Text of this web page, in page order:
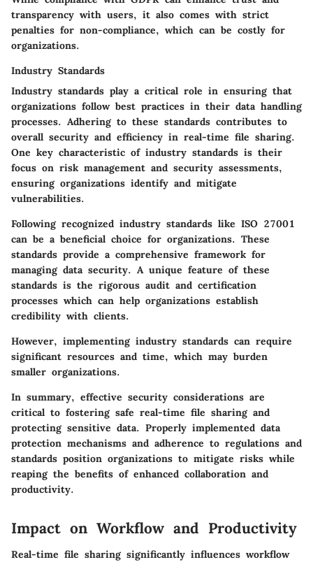
transparency with users, it also comes with strict
penalties for non-compliance, which can be costly for
organizations.
Industry Standards
Industry standards play a critical role in ensuring that
organizations follow best practices in their data handling
processes. Adhering to these standards contributes to
overall security and efficiency in real-time file sharing.
One key characteristic of industry standards is their
focus on risk management and security assessments,
ensuring organizations identify and mitigate
vulnerabilities.
Following recognized industry standards like ISO 27001
can be a beneficial choice for organizations. These
standards provide a comprehensive framework for
managing data security. A unique feature of these
standards is the rigorous audit and certification
processes which can help organizations establish
credibility with clients.
However, implementing industry standards can require
significant resources and time, which may burden
smaller organizations.
In summary, effective security considerations are
critical to fostering safe real-time file sharing and
protecting sensitive data. Properly implemented data
protection mechanisms and adherence to regulations and
standards position organizations to mitigate risks while
reaping the benefits of enhanced collaboration and
productivity.
Impact on Workflow and Productivity
Real-time file sharing significantly influences workflow